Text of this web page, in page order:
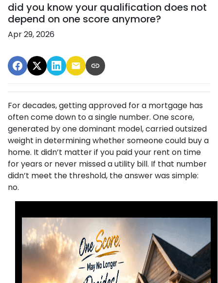
did you know your qualification does not
depend on one score anymore?
Apr 29, 2026
For decades, getting approved for a mortgage has
often come down to a single number. One score,
generated by one dominant model, carried outsized
weight in determining whether someone could buy a
home. It didn’t matter if you paid your rent on time
for years or never missed a utility bill. If that number
didn’t meet the threshold, the answer was simple:
no.